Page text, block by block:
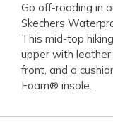
Go off-roading in
Skechers
This mid-top
upper with
front, and a
Foam® insole.